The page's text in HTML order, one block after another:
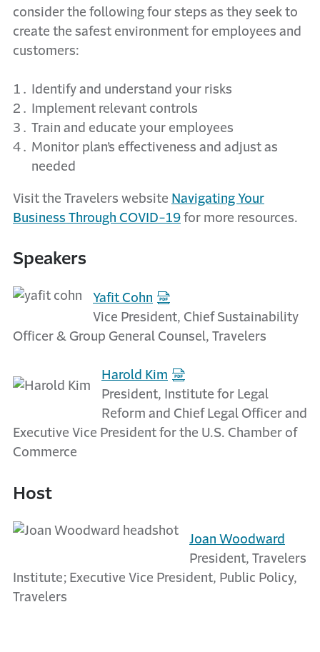
consider the following four steps as they seek to
create the safest environment for employees and
customers:
Identify and understand your risks
Implement relevant controls
Train and educate your employees
Monitor plan’s effectiveness and adjust as
needed
Visit the Travelers website Navigating Your
Business Through COVID-19 for more resources.
Speakers
Yafit Cohn
Vice President, Chief Sustainability
Officer & Group General Counsel, Travelers
Harold Kim
President, Institute for Legal
Reform and Chief Legal Officer and
Executive Vice President for the U.S. Chamber of
Commerce
Host
Joan Woodward
President, Travelers
Institute; Executive Vice President, Public Policy,
Travelers